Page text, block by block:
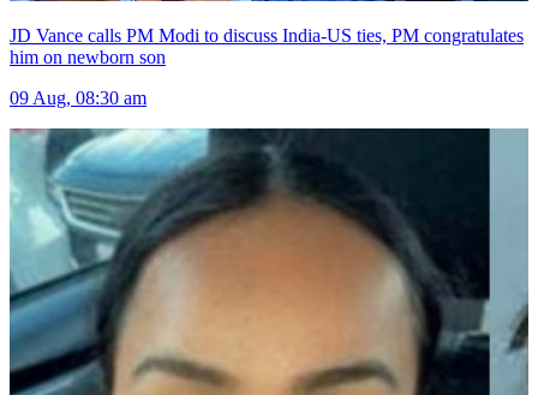
JD Vance calls PM Modi to discuss India-US ties, PM congratulates
him on newborn son
09 Aug, 08:30 am